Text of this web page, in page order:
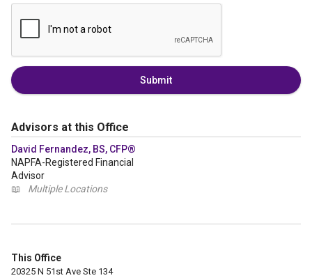
Submit
Advisors at this Office
David Fernandez, BS, CFP®
NAPFA-Registered Financial
Advisor
📖
Multiple Locations
This Office
20325 N 51st Ave Ste 134